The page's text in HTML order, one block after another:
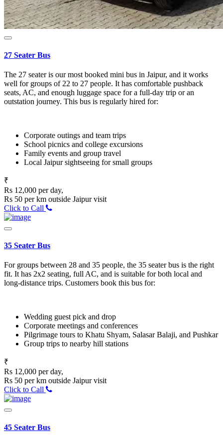
27 Seater Bus
The 27 seater is our most booked mini bus in Jaipur, and it works
well for groups of 22 to 27 people. It has comfortable pushback
seats, AC, and enough luggage space for a full-day trip or an
outstation journey. This bus is regularly hired for:
Corporate outings and team trips
School picnics and college excursions
Family events and group travel
Local Jaipur sightseeing for small groups
₹
Rs 12,000 per day,
Rs 50 per km outside Jaipur visit
Click to Call
35 Seater Bus
For groups between 28 and 35 people, the 35 seater bus is the right
fit. It has 2x2 seating, full AC, and is suitable for both local and
long-distance trips. Customers book this bus for:
Wedding guest pick and drop
Corporate meetings and conferences
Pilgrimage tours to Khatu Shyam, Salasar Balaji, and Pushkar
Group trips to nearby hill stations
₹
Rs 12,000 per day,
Rs 50 per km outside Jaipur visit
Click to Call
45 Seater Bus